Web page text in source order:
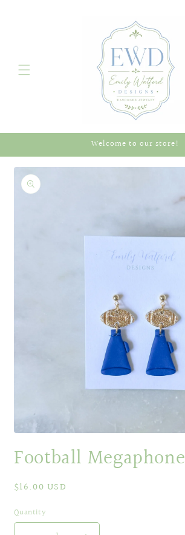
Welcome to our store!
Skip to
product
information
1
in
Football Megaphone
Regular
$16.00 USD
Quantity